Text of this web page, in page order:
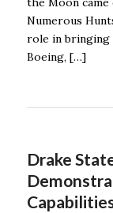
Numerous
role in
Boeing, […]
Drake